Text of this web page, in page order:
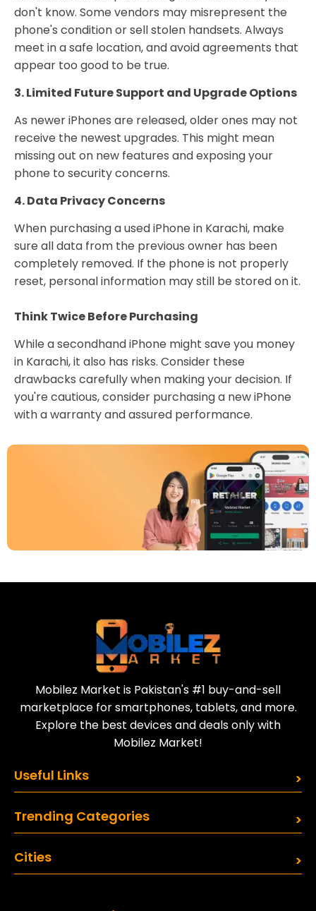
don't know. Some vendors may misrepresent the
phone's condition or sell stolen handsets. Always
meet in a safe location, and avoid agreements that
appear too good to be true.
3. Limited Future Support and Upgrade Options
As newer iPhones are released, older ones may not
receive the newest upgrades. This might mean
missing out on new features and exposing your
phone to security concerns.
4. Data Privacy Concerns
When purchasing a used iPhone in Karachi, make
sure all data from the previous owner has been
completely removed. If the phone is not properly
reset, personal information may still be stored on it.
Think Twice Before Purchasing
While a secondhand iPhone might save you money
in Karachi, it also has risks. Consider these
drawbacks carefully when making your decision. If
you're cautious, consider purchasing a new iPhone
with a warranty and assured performance.
Mobilez Market is Pakistan's #1 buy-and-sell
marketplace for smartphones, tablets, and more.
Explore the best devices and deals only with
Mobilez Market!
Useful Links
Trending Categories
Cities